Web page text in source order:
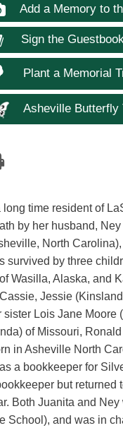
Add a Memory to
Sign the
Plant a Memorial
Asheville Butterfly
time resident of
by her husband,
North
survived by three
Wasilla, Alaska, and
Jessie
Lois Jane Moore
of Missouri,
in Asheville North
a bookkeeper for
but
Both Juanita and
School), and was in